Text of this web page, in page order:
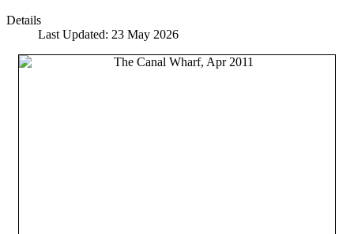
Details
Last Updated: 23 May 2026